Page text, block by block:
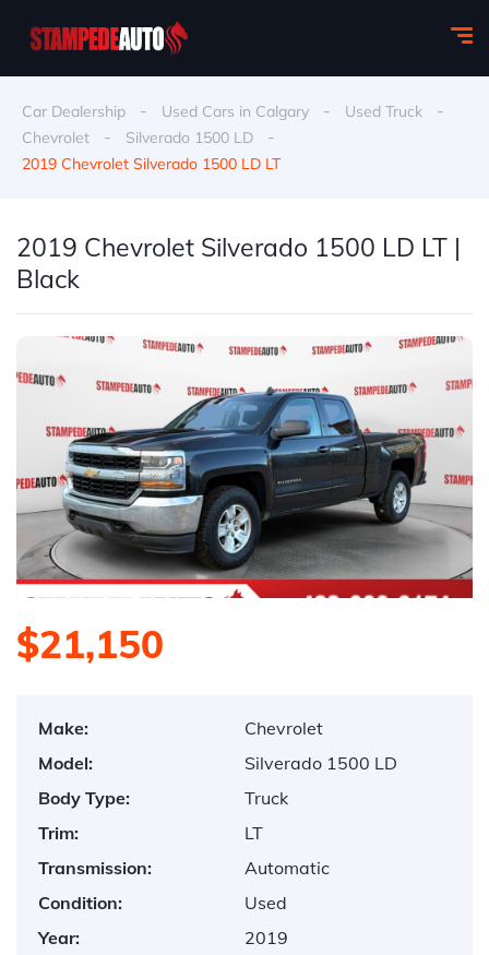
Car Dealership - Used Cars in Calgary - Used Truck -
Chevrolet - Silverado 1500 LD -
2019 Chevrolet Silverado 1500 LD LT
$21,150
Make:
Chevrolet
Model:
Silverado 1500 LD
Body Type:
Truck
Trim:
LT
Transmission:
Automatic
Condition:
Used
Year:
2019
2019 Chevrolet Silverado 1500 LD LT |
Black